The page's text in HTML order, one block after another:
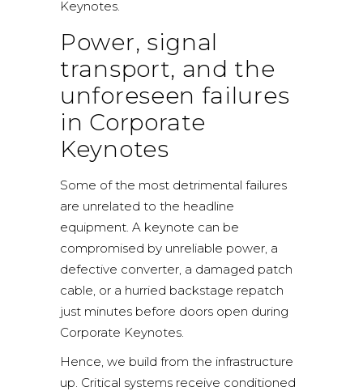
Keynotes.
Power, signal
transport, and the
unforeseen failures
in Corporate
Keynotes
Some of the most detrimental failures
are unrelated to the headline
equipment. A keynote can be
compromised by unreliable power, a
defective converter, a damaged patch
cable, or a hurried backstage repatch
just minutes before doors open during
Corporate Keynotes.
Hence, we build from the infrastructure
up. Critical systems receive conditioned